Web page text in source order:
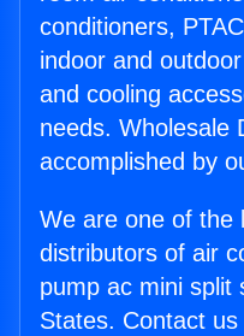
conditioners,
indoor and
and cooling
needs. Wholesale
accomplished by
We are one of the
distributors of air
pump ac mini split
States. Contact